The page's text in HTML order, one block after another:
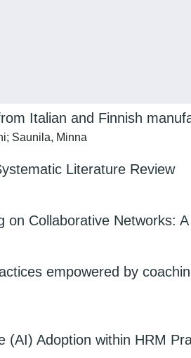
Italian and Finnish
Saunila, Minna
Literature Review
Collaborative Networks:
empowered by
(AI) Adoption within HRM